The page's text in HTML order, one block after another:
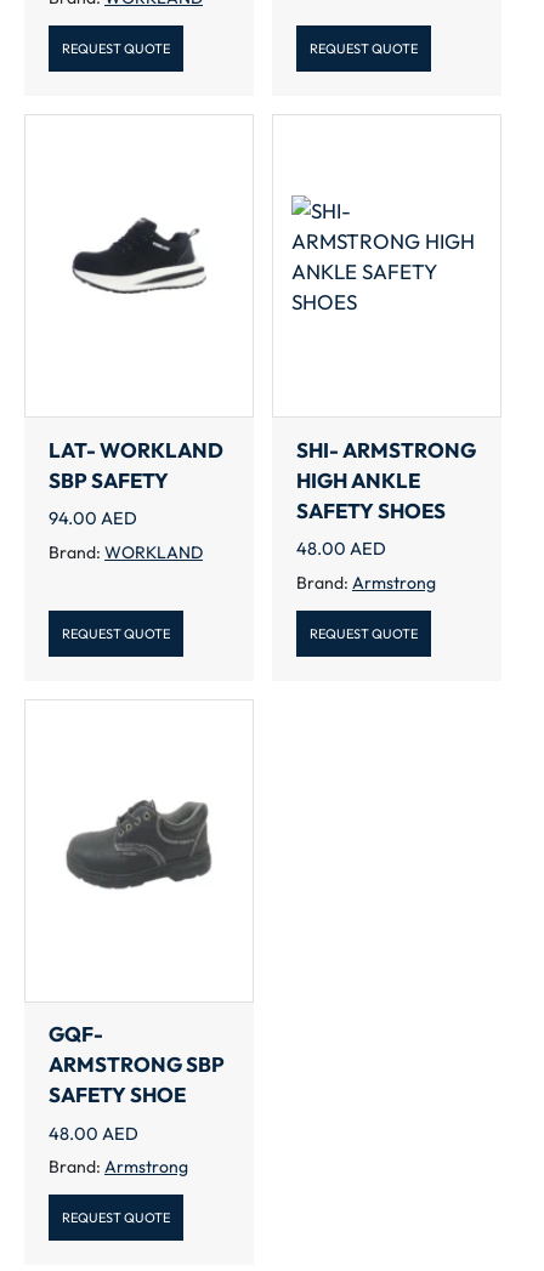
REQUEST QUOTE REQUEST QUOTE
LAT- WORKLAND
SBP SAFETY
94.00 AED
Brand: WORKLAND
REQUEST QUOTE
SHI- ARMSTRONG
HIGH ANKLE
SAFETY SHOES
48.00 AED
Brand: Armstrong
REQUEST QUOTE
GQF-
ARMSTRONG SBP
SAFETY SHOE
48.00 AED
Brand: Armstrong
REQUEST QUOTE